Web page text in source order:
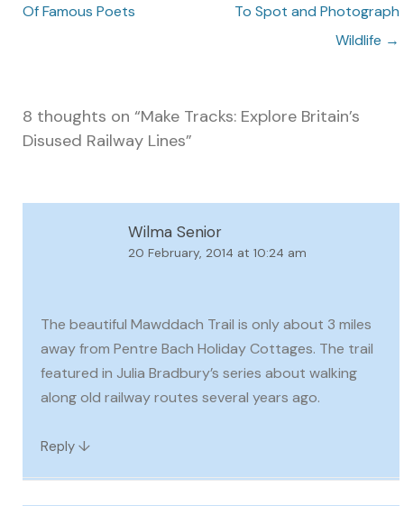
Of Famous Poets
To Spot and Photograph
Wildlife →
8 thoughts on “Make Tracks: Explore Britain’s
Disused Railway Lines”
Wilma Senior
20 February, 2014 at 10:24 am
The beautiful Mawddach Trail is only about 3 miles
away from Pentre Bach Holiday Cottages. The trail
featured in Julia Bradbury’s series about walking
along old railway routes several years ago.
Reply ↓